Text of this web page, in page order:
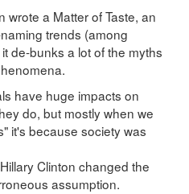
wrote a Matter of Taste, an
trends (among
de-bunks a lot of the myths
have huge impacts on
do, but mostly when we
it's because society was
Clinton changed the
assumption.